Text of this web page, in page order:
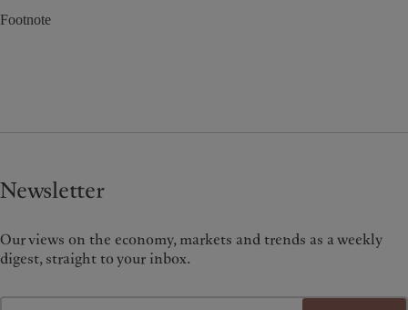
Footnote
Newsletter
Our views on the economy, markets and trends as a weekly
digest, straight to your inbox.